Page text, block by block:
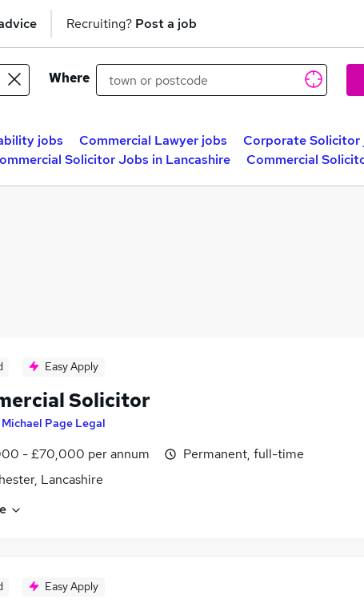
Recruiting? Post a job
Where
jobs Commercial Lawyer jobs
Corporate Solicitor
Solicitor Jobs in Lancashire Commercial
Easy Apply
Solicitor
Michael Page Legal
- £70,000 per annum
Lancashire
Permanent, full-time
Easy Apply